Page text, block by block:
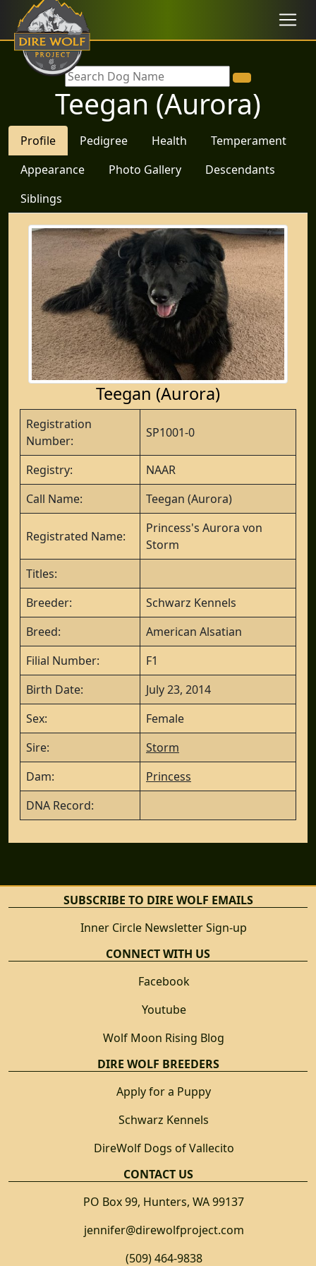
Teegan (Aurora)
Profile Pedigree Health
Temperament
Appearance
Photo Gallery
Descendants
Siblings
Teegan (Aurora)
Registration
Number:
SP1001-0
Registry:
NAAR
Call Name:
Teegan (Aurora)
Registrated Name:
Princess's Aurora von
Storm
Titles:
Breeder:
Schwarz Kennels
Breed:
American Alsatian
Filial Number:
F1
Birth Date:
July 23, 2014
Sex:
Female
Sire:
Storm
Dam:
Princess
DNA Record:
SUBSCRIBE TO DIRE WOLF EMAILS
Inner Circle Newsletter Sign-up
CONNECT WITH US
Facebook
Youtube
Wolf Moon Rising Blog
DIRE WOLF BREEDERS
Apply for a Puppy
Schwarz Kennels
DireWolf Dogs of Vallecito
CONTACT US
PO Box 99, Hunters, WA 99137
jennifer@direwolfproject.com
(509) 464-9838